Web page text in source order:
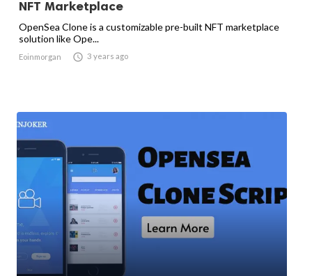
NFT Marketplace
OpenSea Clone is a customizable pre-built NFT marketplace
solution like Ope...
Eoinmorgan  3 years ago